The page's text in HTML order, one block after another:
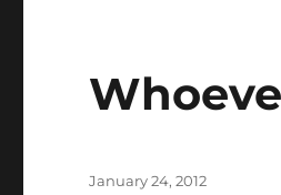
Posted
January 24, 2012